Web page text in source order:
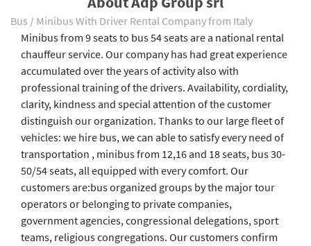
Bus / Minibus With Driver Rental Company from Italy
Minibus from 9 seats to bus 54 seats are a national rental
chauffeur service. Our company has had great experience
accumulated over the years of activity also with
professional training of the drivers. Availability, cordiality,
clarity, kindness and special attention of the customer
distinguish our organization. Thanks to our large fleet of
vehicles: we hire bus, we can able to satisfy every need of
transportation , minibus from 12,16 and 18 seats, bus 30-
50/54 seats, all equipped with every comfort. Our
customers are:bus organized groups by the major tour
operators or belonging to private companies,
government agencies, congressional delegations, sport
teams, religious congregations. Our customers confirm